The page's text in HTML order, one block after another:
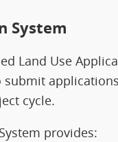
System
Land Use
cycle.
provides: